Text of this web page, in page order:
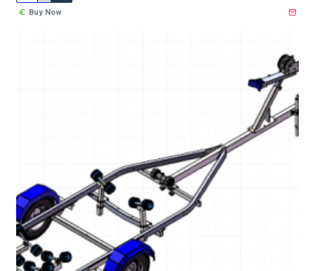
Buy Now